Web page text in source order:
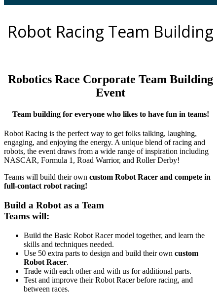
Robot Racing Team Building
Robotics Race Corporate Team Building
Event
Team building for everyone who likes to have fun in teams!
Robot Racing is the perfect way to get folks talking, laughing,
engaging, and enjoying the energy. A unique blend of racing and
robots, the event draws from a wide range of inspiration including
NASCAR, Formula 1, Road Warrior, and Roller Derby!
Teams will build their own custom Robot Racer and compete in
full-contact robot racing!
Build a Robot as a Team
Teams will:
Build the Basic Robot Racer model together, and learn the
skills and techniques needed.
Use 50 extra parts to design and build their own custom
Robot Racer.
Trade with each other and with us for additional parts.
Test and improve their Robot Racer before racing, and
between races.